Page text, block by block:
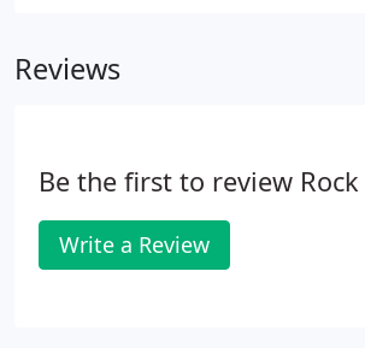
featuring a 52' flat screen with Direct
Reviews
Be the first to review
Write a Review